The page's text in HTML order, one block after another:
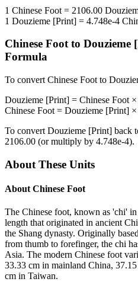
1 Chinese Foot = 2106.00
1 Douzieme [Print] = 4.748e-4
Chinese Footto Douzieme
Formula
To convert Chinese Foot to
Douzieme [Print] = Chinese Foot ×
Chinese Foot = Douzieme [Print] ×
To convert Douzieme [Print] back
2106.00 (or multiply by 4.748e-4).
About These Units
About Chinese Foot
The Chinese foot, known as 'chi'
length that originated in ancient
the Shang dynasty. Originally
from thumb to forefinger, the chi
Asia. The modern Chinese foot
33.33 cm in mainland China,
cm in Taiwan.